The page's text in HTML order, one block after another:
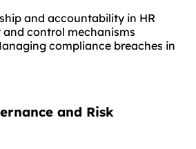
and accountability in HR
control mechanisms
compliance breaches in
and Risk